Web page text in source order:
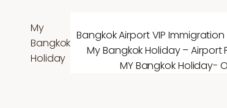
content
My
Bangkok
Holiday
Bangkok Airport VIP
My Bangkok Holiday – Airport
MY Bangkok Holiday-